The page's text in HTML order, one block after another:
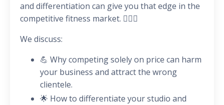
and differentiation can give you that edge in the
competitive fitness market. 🏋️‍♀️🎯
We discuss:
💪 Why competing solely on price can harm
your business and attract the wrong
clientele.
🌟 How to differentiate your studio and